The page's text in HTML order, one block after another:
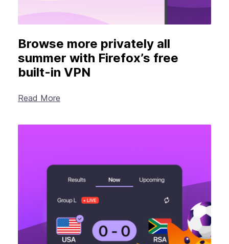
Browse more privately all
summer with Firefox’s free
built-in VPN
Read More